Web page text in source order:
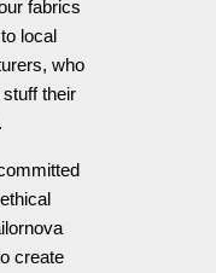
fabrics
local
who
their
create